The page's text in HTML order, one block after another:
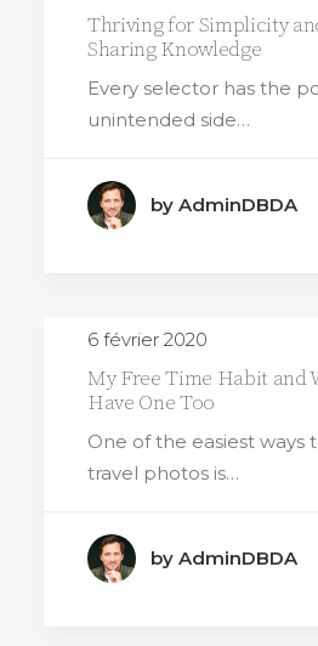
Thriving for Simplicity
Sharing Knowledge
Every selector has the
unintended side…
by AdminDBDA
6 février 2020
My Free Time Habit and
Have One Too
One of the easiest ways
travel photos is…
by AdminDBDA